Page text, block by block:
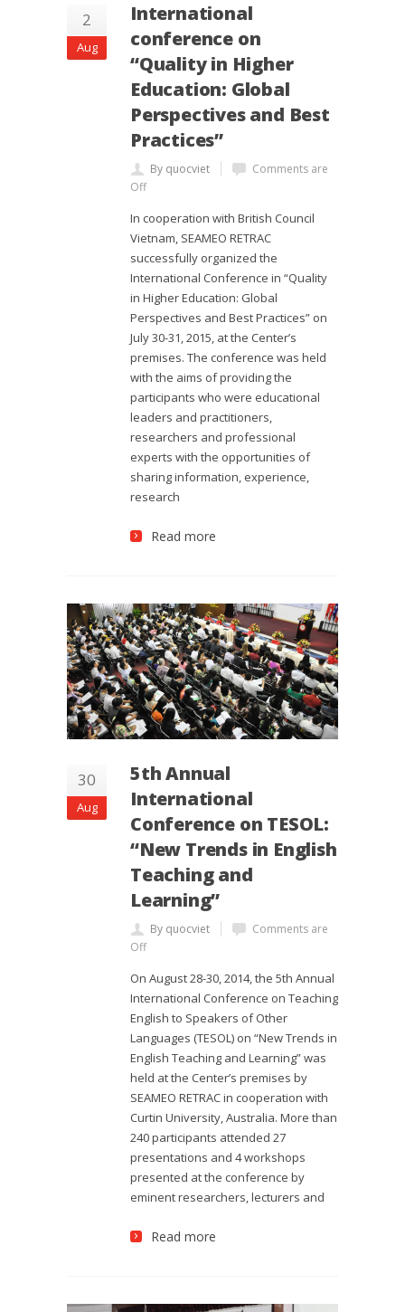
2
Aug
International
conference on
“Quality in Higher
Education: Global
Perspectives and Best
Practices”
By quocviet
Comments are
Off
In cooperation with British Council
Vietnam, SEAMEO RETRAC
successfully organized the
International Conference in “Quality
in Higher Education: Global
Perspectives and Best Practices” on
July 30-31, 2015, at the Center’s
premises. The conference was held
with the aims of providing the
participants who were educational
leaders and practitioners,
researchers and professional
experts with the opportunities of
sharing information, experience,
research
Read more
30
Aug
5th Annual
International
Conference on TESOL:
“New Trends in English
Teaching and
Learning”
By quocviet
Comments are
Off
On August 28-30, 2014, the 5th Annual
International Conference on Teaching
English to Speakers of Other
Languages (TESOL) on “New Trends in
English Teaching and Learning” was
held at the Center’s premises by
SEAMEO RETRAC in cooperation with
Curtin University, Australia. More than
240 participants attended 27
presentations and 4 workshops
presented at the conference by
eminent researchers, lecturers and
Read more